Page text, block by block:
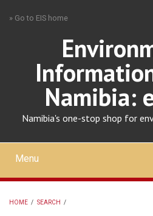
» Go to EIS home
Namibia:
Namibia's one-stop shop for
Mobile
main
menu
Menu
HOME / SEARCH /